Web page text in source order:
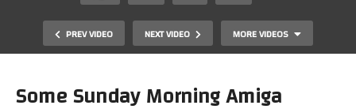
PREV VIDEO NEXT VIDEO MORE VIDEOS
Some Sunday Morning Amiga